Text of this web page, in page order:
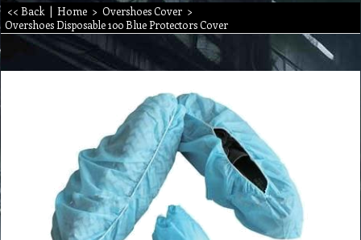
<< Back | Home > Overshoes Cover >
Overshoes Disposable 100 Blue Protectors Cover